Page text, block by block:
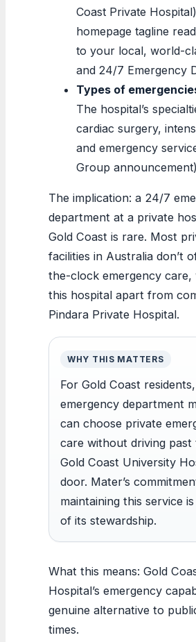
Coast Private
homepage tagline
to your local, world-
and 24/7 Emergency
Types of
The hospital’s
cardiac surgery,
and emergency
Group
The implication: a 24/7
department at a private
Gold Coast is rare. Most
facilities in Australia don’t
the-clock emergency care,
this hospital apart from
Pindara Private Hospital.
WHY THIS MATTERS
For Gold Coast
emergency department
can choose private
care without driving past
Gold Coast University
door. Mater’s
maintaining this service
of its stewardship.
What this means: Gold
Hospital’s emergency
genuine alternative to
times.